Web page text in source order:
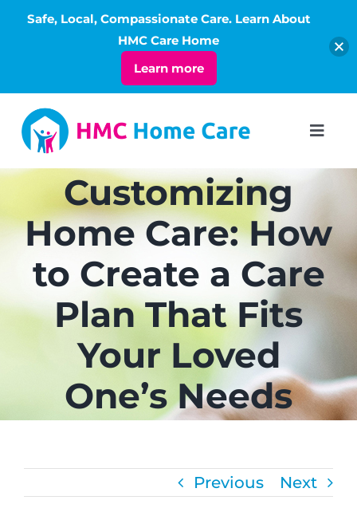
Skip
content
ABOUT
SERVICES
LIVING
RATES
CAREERS
Customizing
Home Care: How
to Create a Care
Plan That Fits
Your Loved
One’s Needs
Previous Next
Safe, Local, Compassionate Care. Learn About
HMC Care Home
Learn more